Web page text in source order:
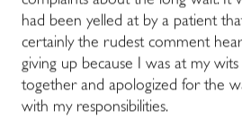
had been yelled at by a patient
certainly the rudest comment
giving up because I was at my
together and apologized for the
with my responsibilities.